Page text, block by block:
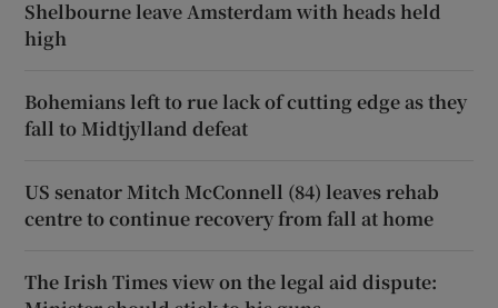
Shelbourne leave Amsterdam with heads held
high
Bohemians left to rue lack of cutting edge as they
fall to Midtjylland defeat
US senator Mitch McConnell (84) leaves rehab
centre to continue recovery from fall at home
The Irish Times view on the legal aid dispute: